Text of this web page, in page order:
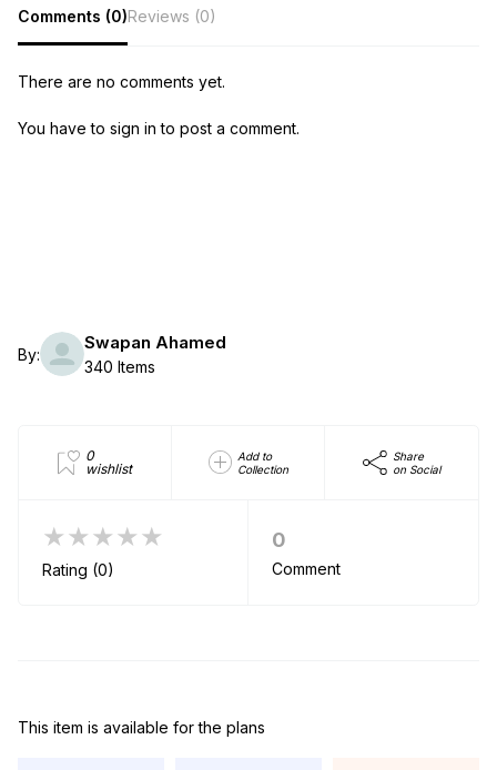
Comments (0)Reviews (0)
There are no comments yet.
You have to sign in to post a comment.
By:
Swapan Ahamed
340 Items
0
wishlist
Add to
Collection
Share
on Social
★★★★★
Rating (0)
0
Comment
This item is available for the plans